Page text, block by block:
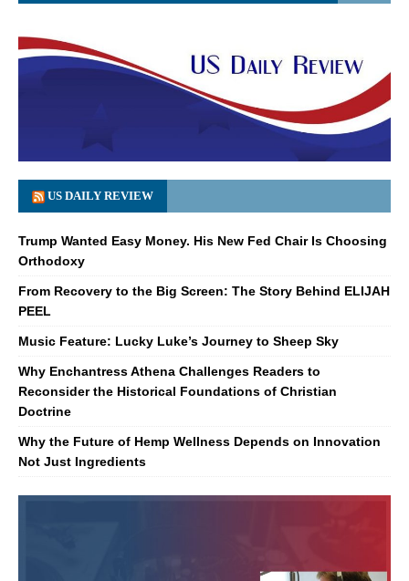
US DAILY REVIEW
Trump Wanted Easy Money. His New Fed Chair Is Choosing
Orthodoxy
From Recovery to the Big Screen: The Story Behind ELIJAH
PEEL
Music Feature: Lucky Luke’s Journey to Sheep Sky
Why Enchantress Athena Challenges Readers to
Reconsider the Historical Foundations of Christian
Doctrine
Why the Future of Hemp Wellness Depends on Innovation
Not Just Ingredients